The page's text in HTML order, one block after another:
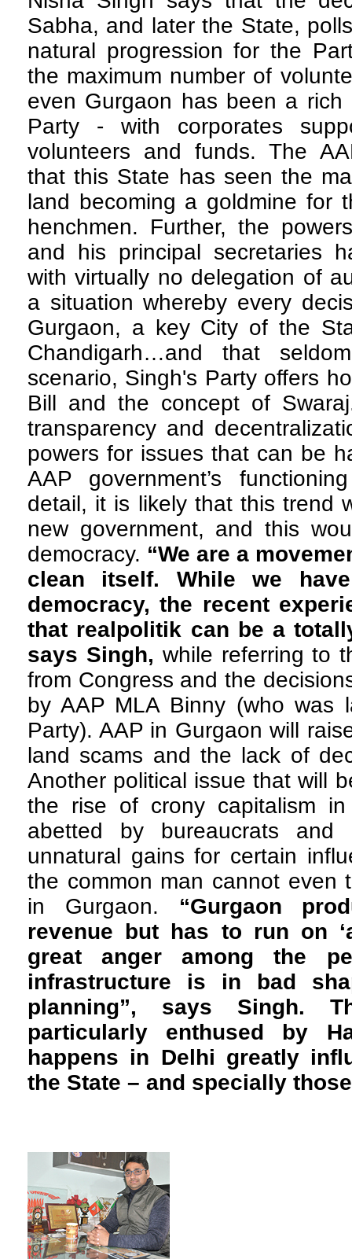
Sabha, and later the State,
natural progression for the
the maximum number of
even Gurgaon has been a
Party - with corporates
volunteers and funds. The
that this State has seen the
land becoming a goldmine for
henchmen. Further, the
and his principal secretaries
with virtually no delegation of
a situation whereby every
Gurgaon, a key City of the
Chandigarh…and that
scenario, Singh's Party offers
Bill and the concept of
transparency and
powers for issues that can be
AAP government’s
detail, it is likely that this trend
new government, and this
democracy. “We are a
clean itself. While we
democracy, the recent
that realpolitik can be a
says Singh, while referring to
from Congress and the
by AAP MLA Binny (who was
Party). AAP in Gurgaon will
land scams and the lack of
Another political issue that will
the rise of crony capitalism
abetted by bureaucrats and
unnatural gains for certain
the common man cannot even
in Gurgaon. “Gurgaon
revenue but has to run on
great anger among the
infrastructure is in bad
planning”, says Singh.
particularly enthused by
happens in Delhi greatly
the State – and specially